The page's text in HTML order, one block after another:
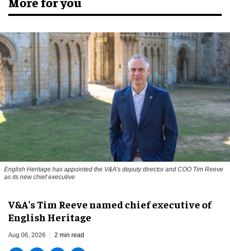
English Heritage has appointed the V&A's deputy director and COO Tim Reeve
as its new chief executive
V&A's Tim Reeve named chief executive of
English Heritage
Aug 06, 2026 2 min read